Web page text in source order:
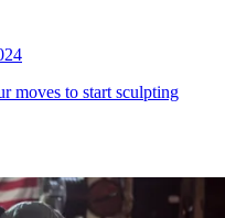
moves to start sculpting